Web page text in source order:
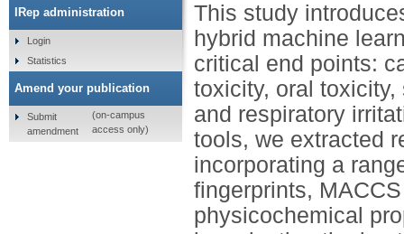
This study
hybrid machine
critical end points:
toxicity, oral
and respiratory
tools, we extracted
incorporating a
fingerprints,
physicochemical
IRep administration
Login
Statistics
Amend your publication
Submit
amendment
(on-campus
access only)